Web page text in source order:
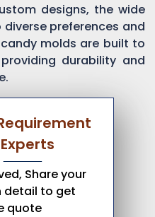
designs, the wide
preferences and
molds are built to
durability and
Share your
detail to get
quote